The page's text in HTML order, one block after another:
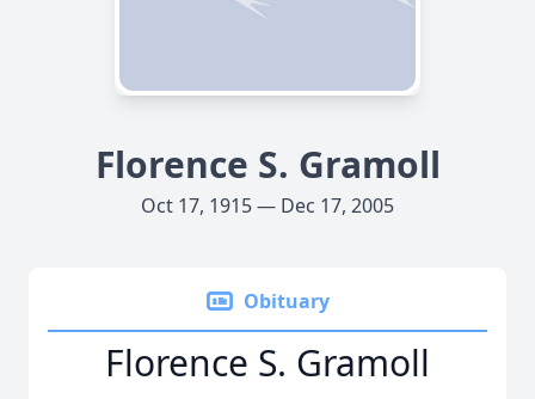
Florence S. Gramoll
Oct 17, 1915 — Dec 17, 2005
Obituary
Florence S. Gramoll